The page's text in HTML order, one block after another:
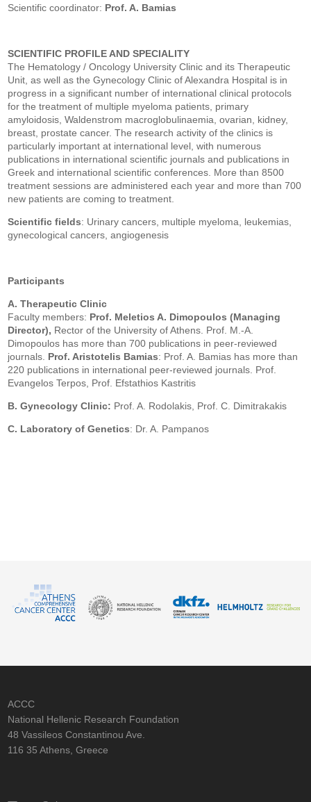
Scientific coordinator: Prof. A. Bamias
SCIENTIFIC PROFILE AND SPECIALITY
The Hematology / Oncology University Clinic and its Therapeutic
Unit, as well as the Gynecology Clinic of Alexandra Hospital is in
progress in a significant number of international clinical protocols
for the treatment of multiple myeloma patients, primary
amyloidosis, Waldenstrom macroglobulinaemia, ovarian, kidney,
breast, prostate cancer. The research activity of the clinics is
particularly important at international level, with numerous
publications in international scientific journals and publications in
Greek and international scientific conferences. More than 8500
treatment sessions are administered each year and more than 700
new patients are coming to treatment.
Scientific fields: Urinary cancers, multiple myeloma, leukemias,
gynecological cancers, angiogenesis
Participants
A. Therapeutic Clinic
Faculty members: Prof. Meletios A. Dimopoulos (Managing
Director), Rector of the University of Athens. Prof. M.-A.
Dimopoulos has more than 700 publications in peer-reviewed
journals. Prof. Aristotelis Bamias: Prof. A. Bamias has more than
220 publications in international peer-reviewed journals. Prof.
Evangelos Terpos, Prof. Efstathios Kastritis
B. Gynecology Clinic: Prof. A. Rodolakis, Prof. C. Dimitrakakis
C. Laboratory of Genetics: Dr. A. Pampanos
ACCC
National Hellenic Research Foundation
48 Vassileos Constantinou Ave.
116 35 Athens, Greece